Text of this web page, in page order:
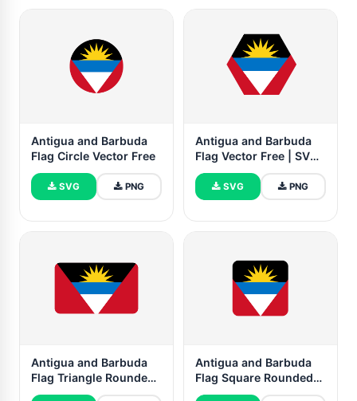
Antigua and Barbuda
Flag Circle Vector Free
SVG PNG
Antigua and Barbuda
Flag Vector Free | SVG
and PNG
SVG PNG
Antigua and Barbuda
Flag Triangle Rounded
Shape
Antigua and Barbuda
Flag Square Rounded
Shape